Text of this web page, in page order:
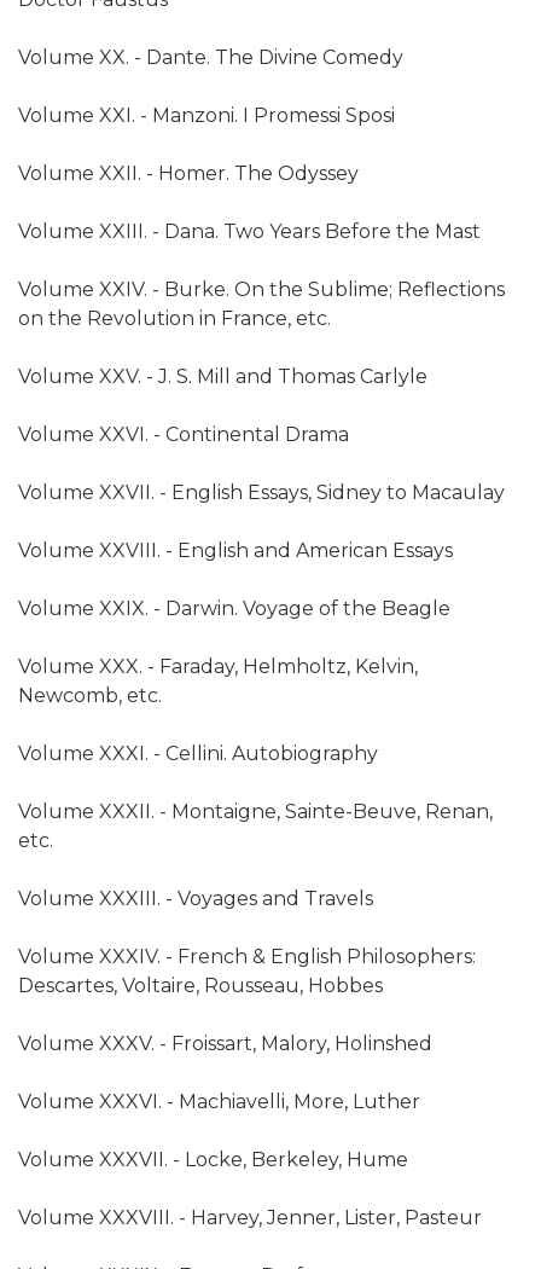
Volume XX. - Dante. The Divine Comedy
Volume XXI. - Manzoni. I Promessi Sposi
Volume XXII. - Homer. The Odyssey
Volume XXIII. - Dana. Two Years Before the Mast
Volume XXIV. - Burke. On the Sublime; Reflections
on the Revolution in France, etc.
Volume XXV. - J. S. Mill and Thomas Carlyle
Volume XXVI. - Continental Drama
Volume XXVII. - English Essays, Sidney to Macaulay
Volume XXVIII. - English and American Essays
Volume XXIX. - Darwin. Voyage of the Beagle
Volume XXX. - Faraday, Helmholtz, Kelvin,
Newcomb, etc.
Volume XXXI. - Cellini. Autobiography
Volume XXXII. - Montaigne, Sainte-Beuve, Renan,
etc.
Volume XXXIII. - Voyages and Travels
Volume XXXIV. - French & English Philosophers:
Descartes, Voltaire, Rousseau, Hobbes
Volume XXXV. - Froissart, Malory, Holinshed
Volume XXXVI. - Machiavelli, More, Luther
Volume XXXVII. - Locke, Berkeley, Hume
Volume XXXVIII. - Harvey, Jenner, Lister, Pasteur